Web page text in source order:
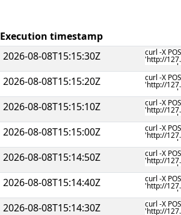
Execution timestamp
2026-08-08T15:15:30Z
2026-08-08T15:15:20Z
2026-08-08T15:15:10Z
2026-08-08T15:15:00Z
2026-08-08T15:14:50Z
2026-08-08T15:14:40Z
2026-08-08T15:14:30Z